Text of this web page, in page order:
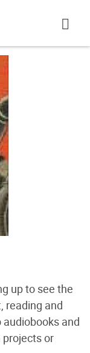
up to see the
reading and
and
or